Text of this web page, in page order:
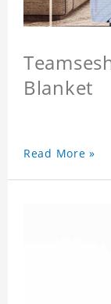
Blanket
Read More »